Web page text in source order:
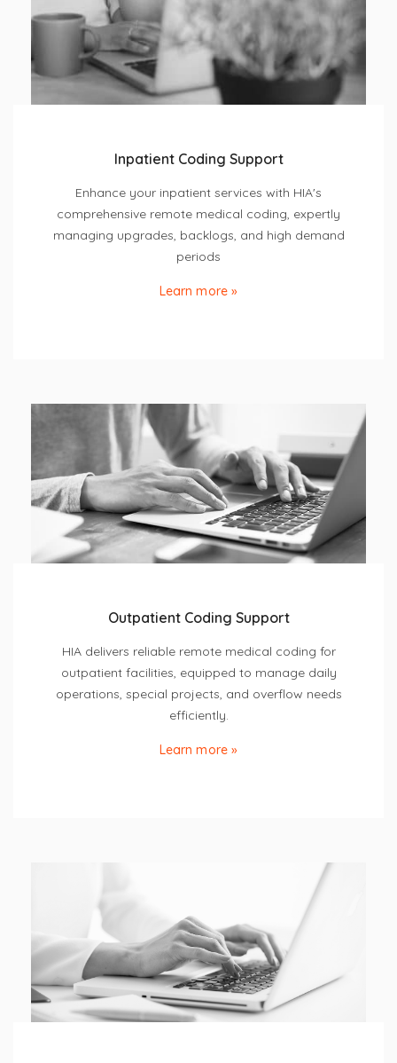
Inpatient Coding Support
Enhance your inpatient services with HIA's
comprehensive remote medical coding, expertly
managing upgrades, backlogs, and high demand
periods
Learn more »
Outpatient Coding Support
HIA delivers reliable remote medical coding for
outpatient facilities, equipped to manage daily
operations, special projects, and overflow needs
efficiently.
Learn more »